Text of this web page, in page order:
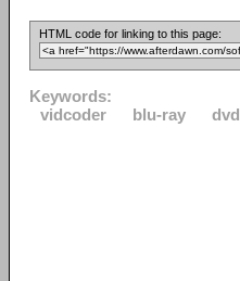
HTML code for linking to this page:
Keywords:
vidcoder
blu-ray dvd